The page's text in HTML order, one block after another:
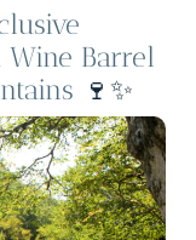
Wine Barrel
🍷✨